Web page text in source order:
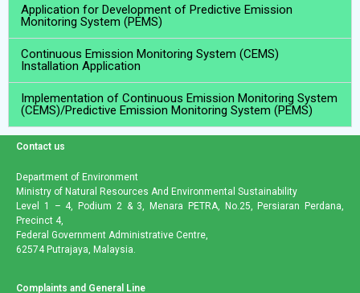
Application for Development of Predictive Emission
Monitoring System (PEMS)
Continuous Emission Monitoring System (CEMS)
Installation Application
Implementation of Continuous Emission Monitoring System
(CEMS)/Predictive Emission Monitoring System (PEMS)
Contact us
Department of Environment
Ministry of Natural Resources And Environmental Sustainability
Level 1 – 4, Podium 2 & 3, Menara PETRA, No.25, Persiaran Perdana,
Precinct 4,
Federal Government Administrative Centre,
62574 Putrajaya, Malaysia.
Complaints and General Line